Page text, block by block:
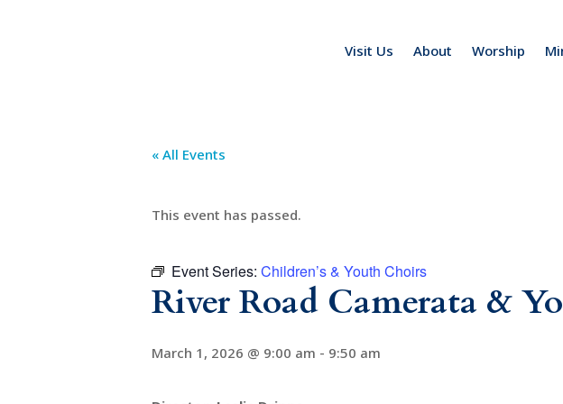
Visit Us About Worship
« All Events
This event has passed.
Event Series: Children’s & Youth Choirs
River Road Camerata &
March 1, 2026 @ 9:00 am - 9:50 am